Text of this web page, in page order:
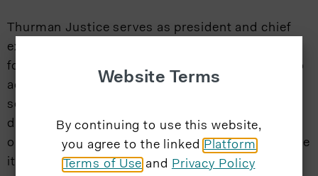
Thurman Justice serves as president and chief
executive officer of Triple-S Management. He is
focused on enabling the people of Puerto Rico to
achieve better health and achieve financial
security through the Life, Health and Property
divisions of the Company, while ensuring the
organization is positioned to successfully execute
its strategy.
Website Terms
By continuing to use this website,
you agree to the linked Platform
Terms of Use and Privacy Policy